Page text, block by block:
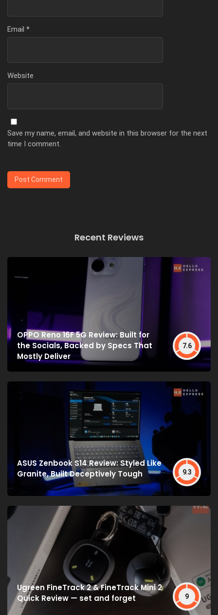
Email *
Website
Save my name, email, and website in this browser for the next
time I comment.
Recent Reviews
OPPO Reno 16F 5G Review: Built for
the Socials, Backed by Specs That
Mostly Deliver
7.6
ASUS Zenbook S14 Review: Styled Like
Granite, Built Deceptively Tough
9.3
Ugreen FineTrack 2 & FineTrack Mini 2
Quick Review — set and forget
9